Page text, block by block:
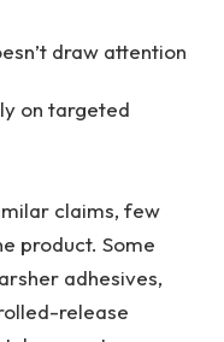
draw attention
on targeted
claims, few
product. Some
adhesives,
release